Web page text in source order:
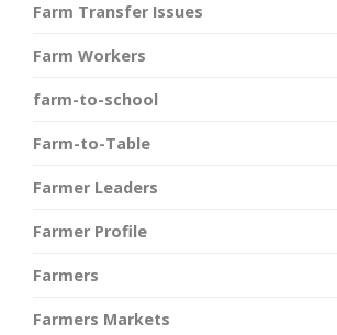
Farm Transfer Issues
Farm Workers
farm-to-school
Farm-to-Table
Farmer Leaders
Farmer Profile
Farmers
Farmers Markets